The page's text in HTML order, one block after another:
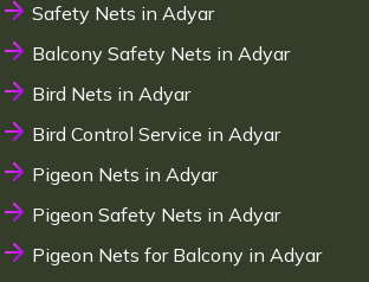
Safety Nets in Adyar
Balcony Safety Nets in Adyar
Bird Nets in Adyar
Bird Control Service in Adyar
Pigeon Nets in Adyar
Pigeon Safety Nets in Adyar
Pigeon Nets for Balcony in Adyar